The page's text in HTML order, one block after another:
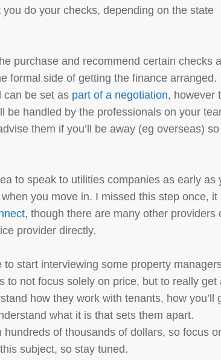
do your checks, depending on the state
purchase and recommend certain checks
formal side of getting the finance arranged.
can be set as part of a negotiation, however
be handled by the professionals on your
them if you’ll be away (eg overseas) so
to speak to utilities companies as early as
you move in. I missed this step once, it
, though there are many other providers
provider directly.
start interviewing some property
to not focus solely on price, but to really get
how they work with tenants, how you’ll
what it is that sets them apart.
of thousands of dollars, so focus
subject, so stay tuned.